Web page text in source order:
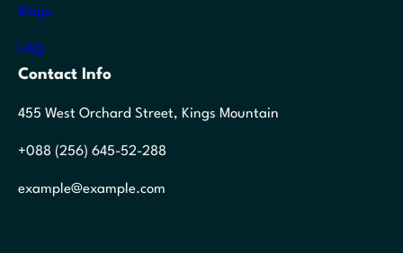
Blogs
FAQ
Contact Info
455 West Orchard Street, Kings Mountain
+088 (256) 645-52-288
example@example.com